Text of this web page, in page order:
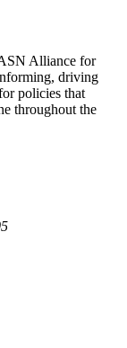
Alliance for
driving
policies that
throughout the